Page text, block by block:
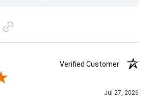
Verified Customer
Jul 27, 2026